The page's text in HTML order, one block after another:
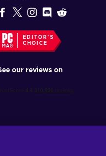
EDITOR'S
CHOICE
our reviews on